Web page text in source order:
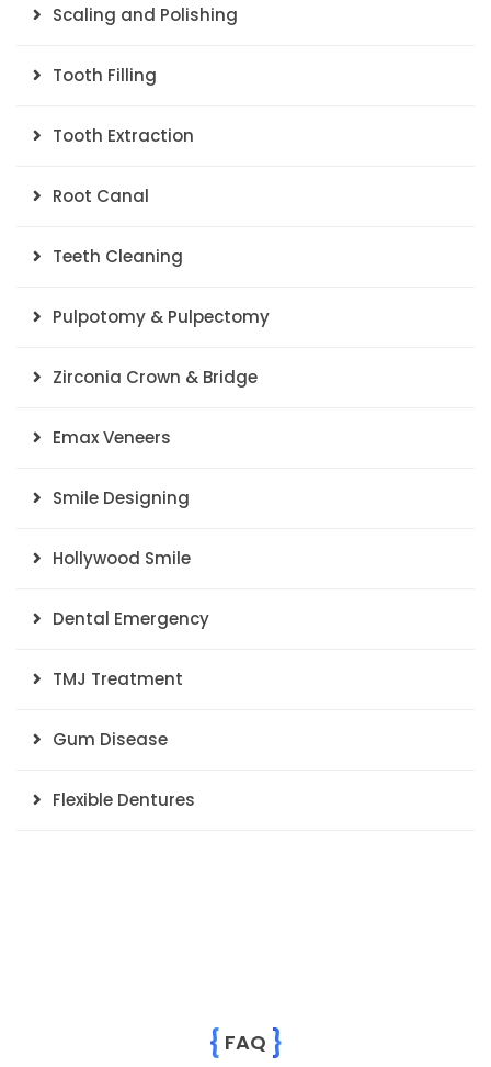
Scaling and Polishing
Tooth Filling
Tooth Extraction
Root Canal
Teeth Cleaning
Pulpotomy & Pulpectomy
Zirconia Crown & Bridge
Emax Veneers
Smile Designing
Hollywood Smile
Dental Emergency
TMJ Treatment
Gum Disease
Flexible Dentures
{ FAQ }